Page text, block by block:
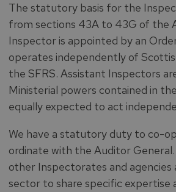
The statutory basis for the
from sections 43A to 43G of the
Inspector is appointed by an
operates independently of
the SFRS. Assistant Inspectors
Ministerial powers contained in
equally expected to act
We have a statutory duty to co-
ordinate with the Auditor
other Inspectorates and agencies
sector to share specific